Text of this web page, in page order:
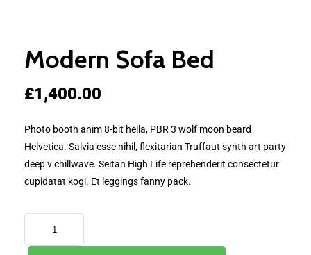
Modern Sofa Bed
£1,400.00
Photo booth anim 8-bit hella, PBR 3 wolf moon beard
Helvetica. Salvia esse nihil, flexitarian Truffaut synth art party
deep v chillwave. Seitan High Life reprehenderit consectetur
cupidatat kogi. Et leggings fanny pack.